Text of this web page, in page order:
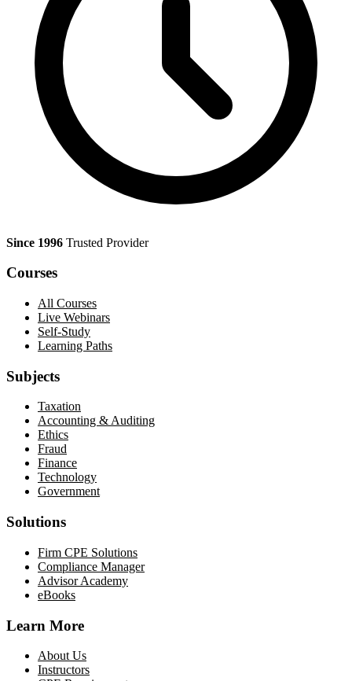
Since 1996 Trusted Provider
Courses
All Courses
Live Webinars
Self-Study
Learning Paths
Subjects
Taxation
Accounting & Auditing
Ethics
Fraud
Finance
Technology
Government
Solutions
Firm CPE Solutions
Compliance Manager
Advisor Academy
eBooks
Learn More
About Us
Instructors